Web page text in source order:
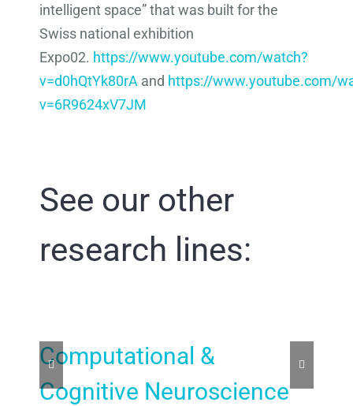
intelligent space” that was built for the
Swiss national exhibition
Expo02. https://www.youtube.com/watch?
v=d0hQtYk80rA and https://www.youtube.com/
v=6R9624xV7JM
See our other
research lines:
Computational &
Cognitive Neuroscience